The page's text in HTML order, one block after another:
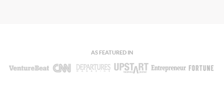
AS FEATURED IN